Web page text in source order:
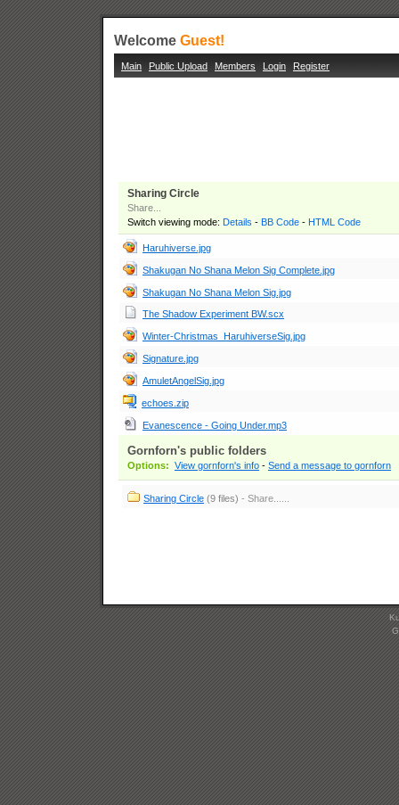
Welcome Guest!
Main Public Upload Members Login Register
Sharing Circle
Share...
Switch viewing mode: Details - BB Code - HTML Code
Haruhiverse.jpg
Shakugan No Shana Melon Sig Complete.jpg
Shakugan No Shana Melon Sig.jpg
The Shadow Experiment BW.scx
Winter-Christmas_HaruhiverseSig.jpg
Signature.jpg
AmuletAngelSig.jpg
echoes.zip
Evanescence - Going Under.mp3
Gornforn's public folders
Options: View gornforn's info - Send a message to gornforn
Sharing Circle (9 files) - Share......